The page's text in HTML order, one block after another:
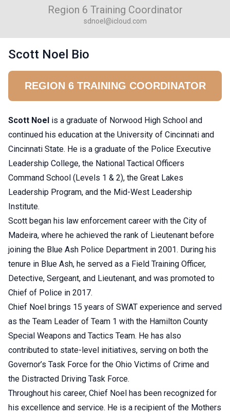
Region 6 Training Coordinator
sdnoel@icloud.com
Scott Noel Bio
REGION 6 TRAINING COORDINATOR
Scott Noel is a graduate of Norwood High School and
continued his education at the University of Cincinnati and
Cincinnati State. He is a graduate of the Police Executive
Leadership College, the National Tactical Officers
Command School (Levels 1 & 2), the Great Lakes
Leadership Program, and the Mid-West Leadership
Institute.
Scott began his law enforcement career with the City of
Madeira, where he achieved the rank of Lieutenant before
joining the Blue Ash Police Department in 2001. During his
tenure in Blue Ash, he served as a Field Training Officer,
Detective, Sergeant, and Lieutenant, and was promoted to
Chief of Police in 2017.
Chief Noel brings 15 years of SWAT experience and served
as the Team Leader of Team 1 with the Hamilton County
Special Weapons and Tactics Team. He has also
contributed to state-level initiatives, serving on both the
Governor’s Task Force for the Ohio Victims of Crime and
the Distracted Driving Task Force.
Throughout his career, Chief Noel has been recognized for
his excellence and service. He is a recipient of the Mothers